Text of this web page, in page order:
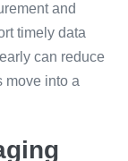
and
timely data
can reduce
move into a